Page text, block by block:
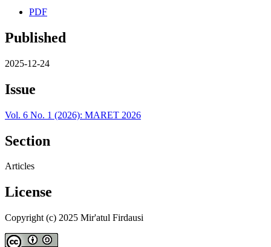
PDF
Published
2025-12-24
Issue
Vol. 6 No. 1 (2026): MARET 2026
Section
Articles
License
Copyright (c) 2025 Mir'atul Firdausi